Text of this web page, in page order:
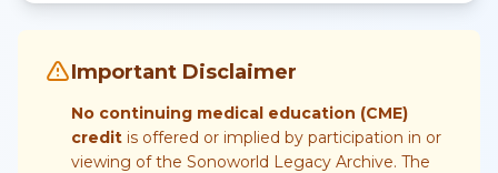
Important Disclaimer
No continuing medical education (CME)
credit is offered or implied by participation in or
viewing of the Sonoworld Legacy Archive. The